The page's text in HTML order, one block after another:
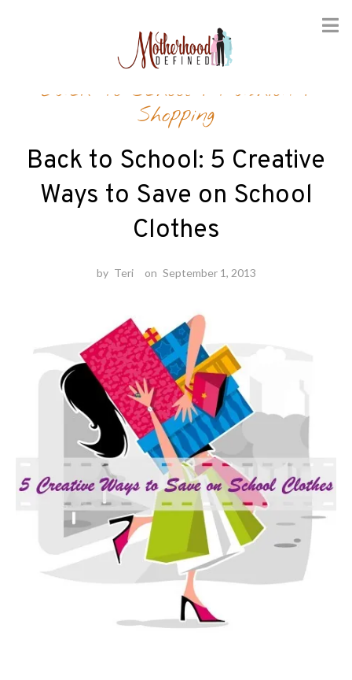
Back-to-School / Fashion /
Shopping
Back to School: 5 Creative
Ways to Save on School
Clothes
by Teri on September 1, 2013